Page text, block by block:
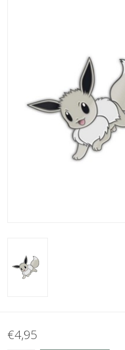
Damaged Pokemon items
€4,95